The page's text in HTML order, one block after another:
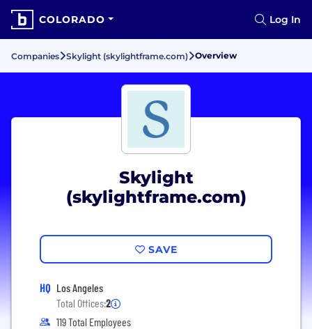
COLORADO Log In
Companies Skylight (skylightframe.com) Overview
Skylight
(skylightframe.com)
SAVE
HQ Los Angeles
Total Offices:2
119 Total Employees